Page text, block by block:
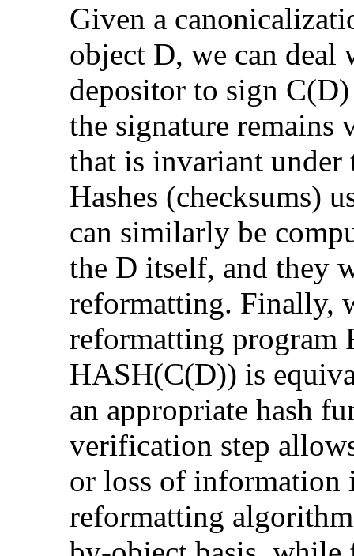
Given a
object D, we can
depositor to sign
the signature
that is invariant
Hashes (checksums)
can similarly be
the D itself, and they
reformatting. Finally,
reformatting program
HASH(C(D)) is
an appropriate hash
verification step
or loss of information
reformatting